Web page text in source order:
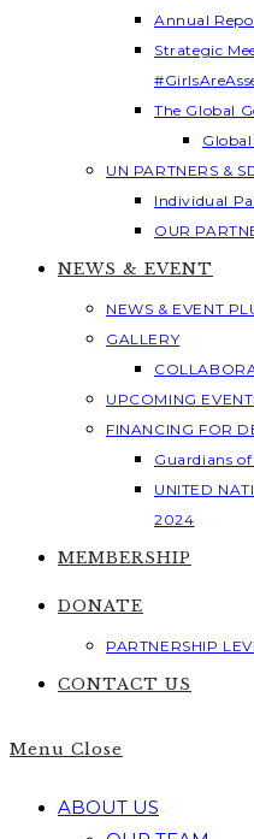
Annual
Strategic
The Global
Global
UN PARTNERS &
Individual
OUR
NEWS & EVENT
NEWS & EVENT
GALLERY
UPCOMING
FINANCING FOR
Guardians
UNITED
2024
MEMBERSHIP
DONATE
PARTNERSHIP
CONTACT US
Menu Close
ABOUT US